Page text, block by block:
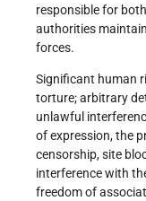
responsible for
authorities
forces.
Significant human
torture; arbitrary
unlawful
of expression, the
censorship, site
interference with
freedom of